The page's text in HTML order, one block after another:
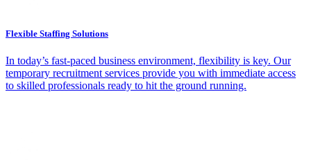
Flexible Staffing Solutions
In today’s fast-paced business environment, flexibility is key. Our
temporary recruitment services provide you with immediate access
to skilled professionals ready to hit the ground running.